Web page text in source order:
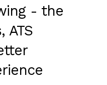
- the
ATS